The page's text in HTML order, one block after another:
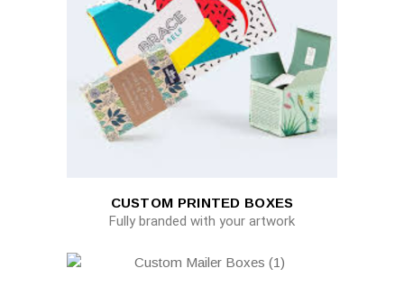
CUSTOM PRINTED BOXES
Fully branded with your artwork